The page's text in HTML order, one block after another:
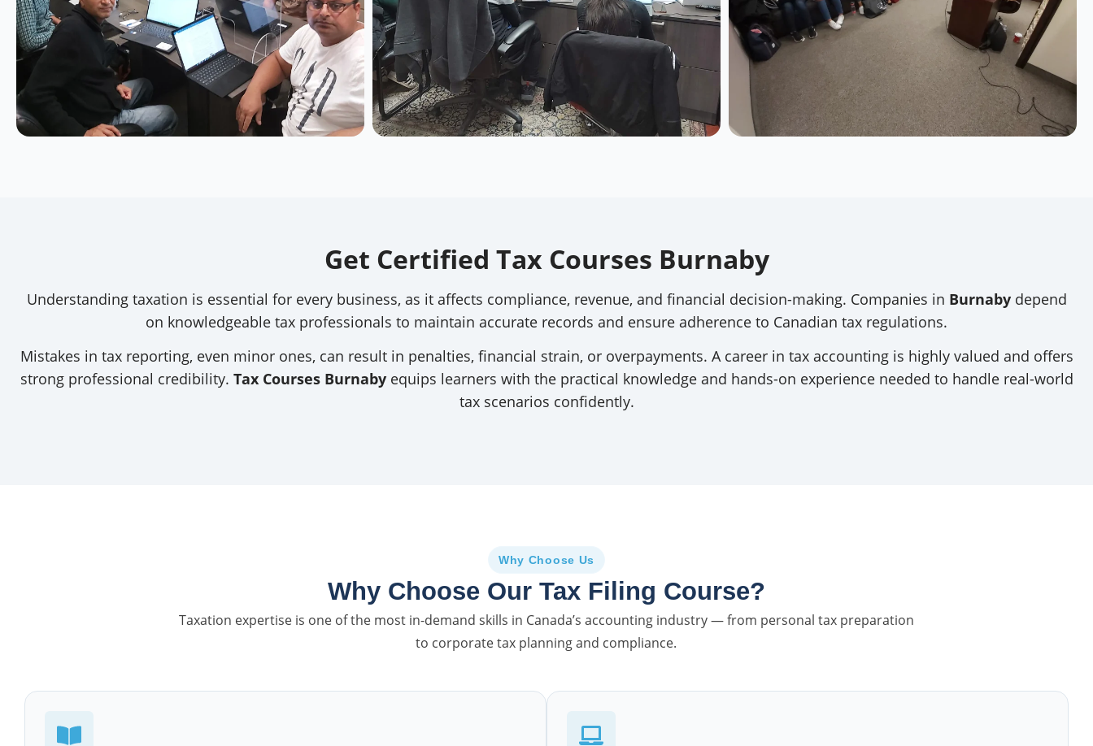
Get Certified Tax Courses Burnaby
Understanding taxation is essential for every business, as it affects compliance, revenue, and financial decision-making. Companies in Burnabydepend
on knowledgeable tax professionals to maintain accurate records and ensure adherence to Canadian tax regulations.
Mistakes in tax reporting, even minor ones, can result in penalties, financial strain, or overpayments. A career in tax accounting is highly valued and offers
strong professional credibility. Tax Courses Burnabyequips learners with the practical knowledge and hands-on experience needed to handle real-world
tax scenarios confidently.
Why Choose Us
Why Choose Our Tax Filing Course?
Taxation expertise is one of the most in-demand skills in Canada’s accounting industry — from personal tax preparation
to corporate tax planning and compliance.